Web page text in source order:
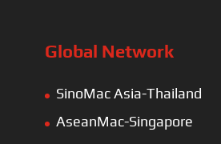
Global Network
SinoMac Asia-Thailand
AseanMac-Singapore